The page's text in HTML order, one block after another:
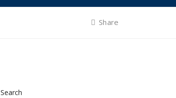
Share
Search